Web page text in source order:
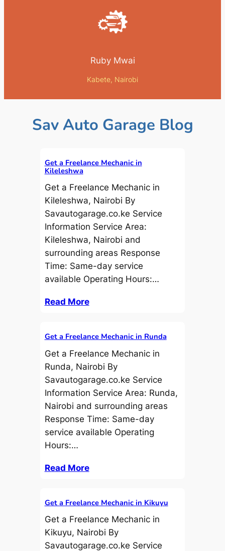
Ruby Mwai
Kabete, Nairobi
Sav Auto Garage Blog
Get a Freelance Mechanic in
Kileleshwa
Get a Freelance Mechanic in
Kileleshwa, Nairobi By
Savautogarage.co.ke Service
Information Service Area:
Kileleshwa, Nairobi and
surrounding areas Response
Time: Same-day service
available Operating Hours:…
Read More
Get a Freelance Mechanic in Runda
Get a Freelance Mechanic in
Runda, Nairobi By
Savautogarage.co.ke Service
Information Service Area: Runda,
Nairobi and surrounding areas
Response Time: Same-day
service available Operating
Hours:…
Read More
Get a Freelance Mechanic in Kikuyu
Get a Freelance Mechanic in
Kikuyu, Nairobi By
Savautogarage.co.ke Service